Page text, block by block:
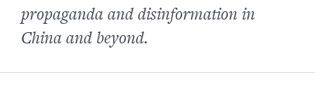
propaganda and disinformation in
China and beyond.